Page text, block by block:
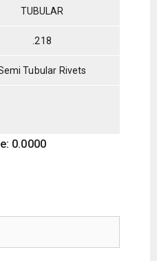
TUBULAR
.218
Tubular Rivets
0.0000